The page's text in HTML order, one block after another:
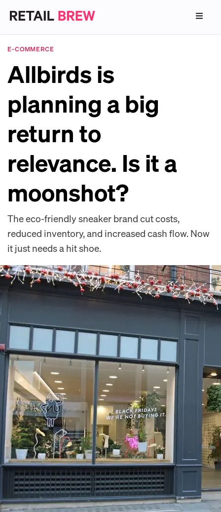
E-COMMERCE
Allbirds is
planning a big
return to
relevance. Is it a
moonshot?
The eco-friendly sneaker brand cut costs,
reduced inventory, and increased cash flow. Now
it just needs a hit shoe.